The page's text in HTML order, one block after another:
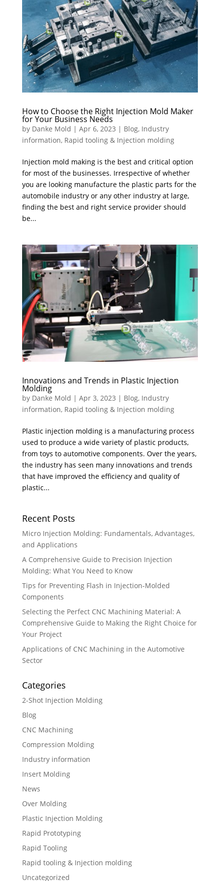
How to Choose the Right Injection Mold Maker
for Your Business Needs
by Danke Mold | Apr 6, 2023 | Blog, Industry
information, Rapid tooling & Injection molding
Injection mold making is the best and critical option
for most of the businesses. Irrespective of whether
you are looking manufacture the plastic parts for the
automobile industry or any other industry at large,
finding the best and right service provider should
be...
Innovations and Trends in Plastic Injection
Molding
by Danke Mold | Apr 3, 2023 | Blog, Industry
information, Rapid tooling & Injection molding
Plastic injection molding is a manufacturing process
used to produce a wide variety of plastic products,
from toys to automotive components. Over the years,
the industry has seen many innovations and trends
that have improved the efficiency and quality of
plastic...
Recent Posts
Micro Injection Molding: Fundamentals, Advantages,
and Applications
A Comprehensive Guide to Precision Injection
Molding: What You Need to Know
Tips for Preventing Flash in Injection-Molded
Components
Selecting the Perfect CNC Machining Material: A
Comprehensive Guide to Making the Right Choice for
Your Project
Applications of CNC Machining in the Automotive
Sector
Categories
2-Shot Injection Molding
Blog
CNC Machining
Compression Molding
Industry information
Insert Molding
News
Over Molding
Plastic Injection Molding
Rapid Prototyping
Rapid Tooling
Rapid tooling & Injection molding
Uncategorized